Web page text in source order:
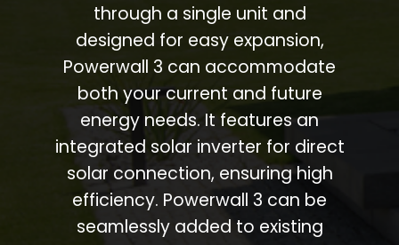
through a single unit and
designed for easy expansion,
Powerwall 3 can accommodate
both your current and future
energy needs. It features an
integrated solar inverter for direct
solar connection, ensuring high
efficiency. Powerwall 3 can be
seamlessly added to existing